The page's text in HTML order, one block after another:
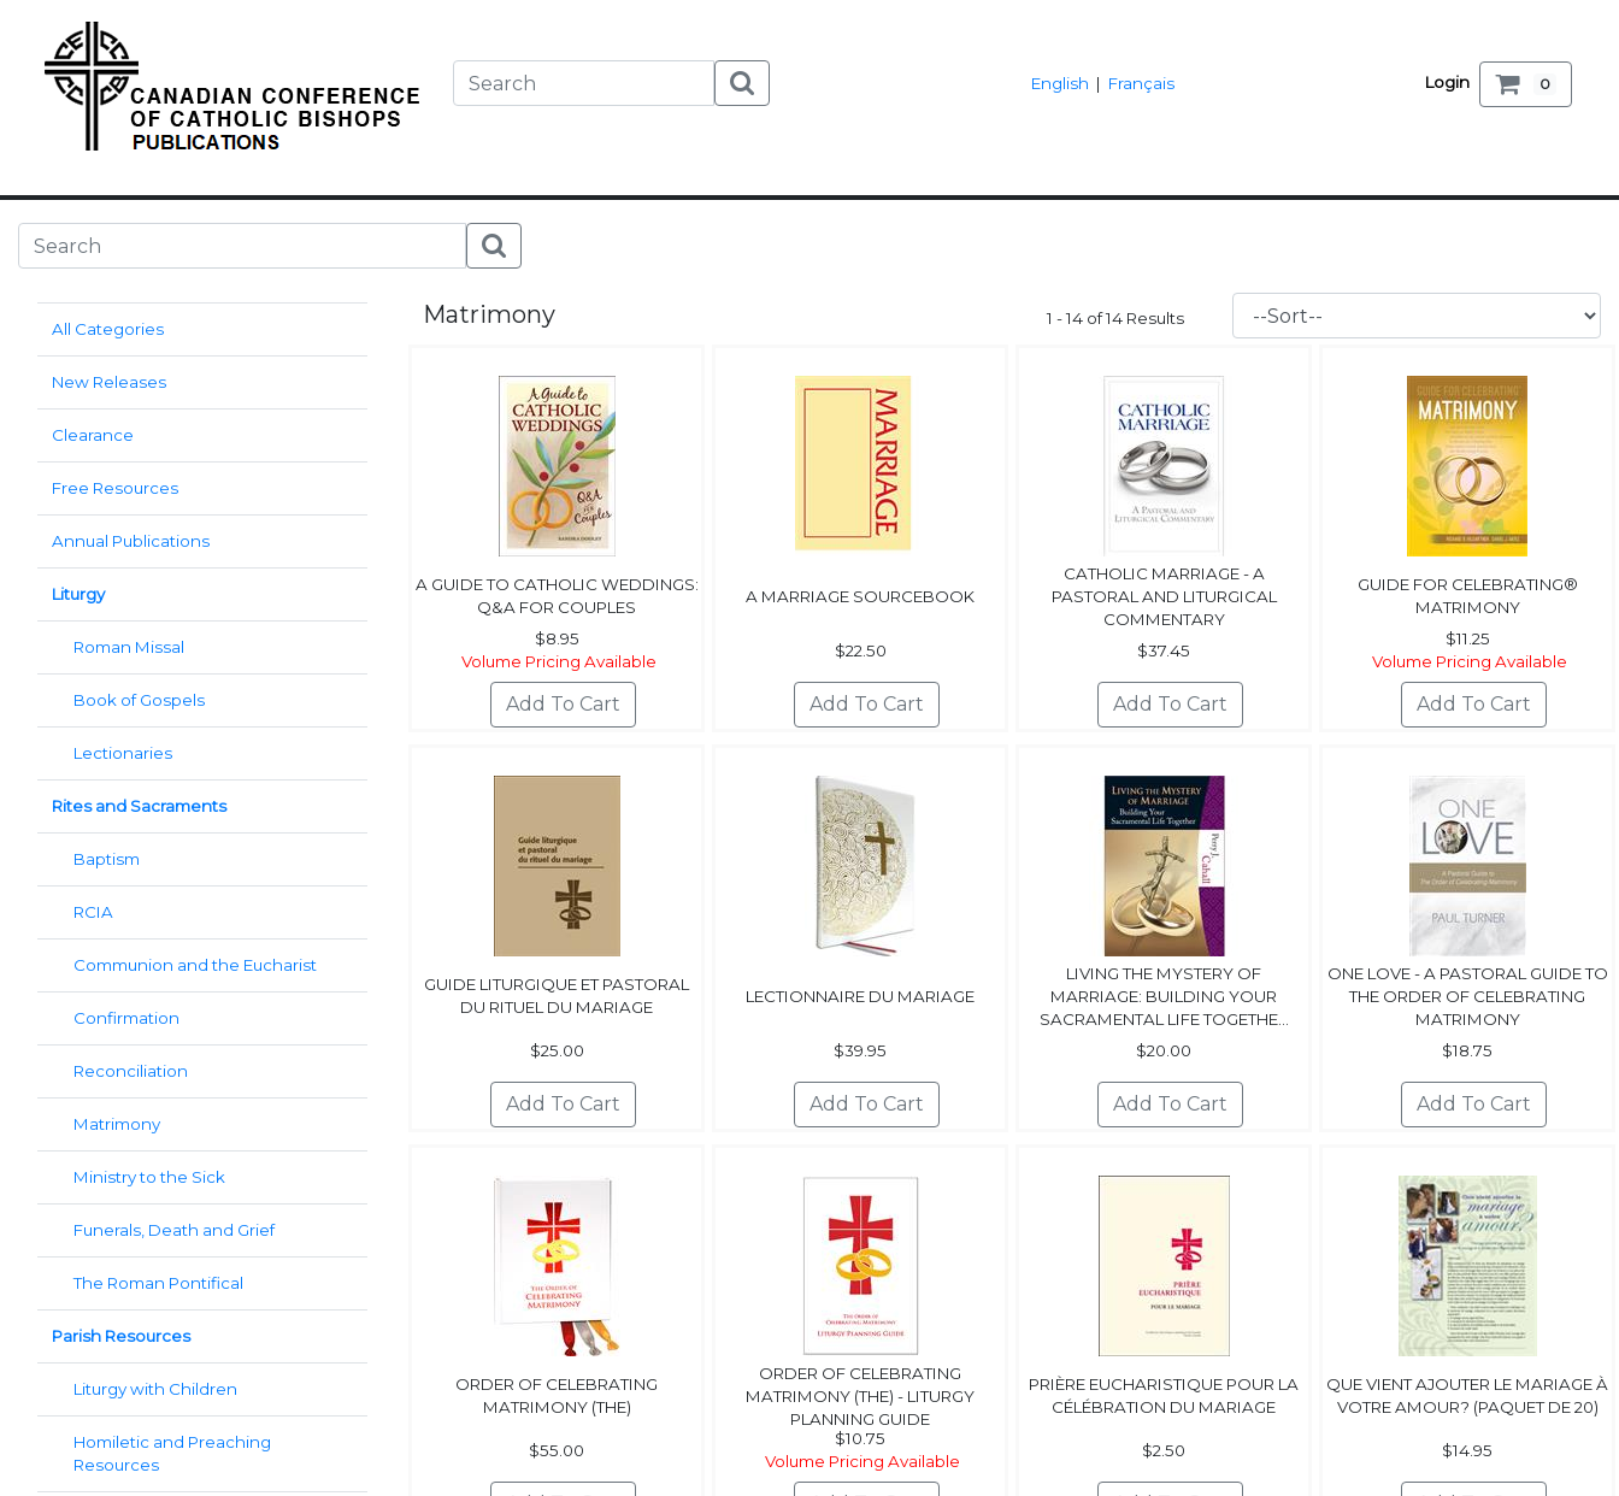
Login 0
English | Français
All Categories
New Releases
Clearance
Free Resources
Annual Publications
Liturgy
Roman Missal
Book of Gospels
Lectionaries
Rites and Sacraments
Baptism
RCIA
Communion and the Eucharist
Confirmation
Reconciliation
Matrimony
Ministry to the Sick
Funerals, Death and Grief
The Roman Pontifical
Parish Resources
Liturgy with Children
Homiletic and Preaching
Resources
Matrimony 1 - 14 of 14 Results
A GUIDE TO CATHOLIC WEDDINGS:
Q&A FOR COUPLES
$8.95
Volume Pricing Available
A MARRIAGE SOURCEBOOK
$22.50
CATHOLIC MARRIAGE - A
PASTORAL AND LITURGICAL
COMMENTARY
$37.45
GUIDE FOR CELEBRATING®
MATRIMONY
$11.25
Volume Pricing Available
GUIDE LITURGIQUE ET PASTORAL
DU RITUEL DU MARIAGE
$25.00
LECTIONNAIRE DU MARIAGE
$39.95
LIVING THE MYSTERY OF
MARRIAGE: BUILDING YOUR
SACRAMENTAL LIFE TOGETHE...
$20.00
ONE LOVE - A PASTORAL GUIDE TO
THE ORDER OF CELEBRATING
MATRIMONY
$18.75
ORDER OF CELEBRATING
MATRIMONY (THE)
$55.00
ORDER OF CELEBRATING
MATRIMONY (THE) - LITURGY
PLANNING GUIDE
$10.75
Volume Pricing Available
PRIÈRE EUCHARISTIQUE POUR LA
CÉLÉBRATION DU MARIAGE
$2.50
QUE VIENT AJOUTER LE MARIAGE À
VOTRE AMOUR? (PAQUET DE 20)
$14.95